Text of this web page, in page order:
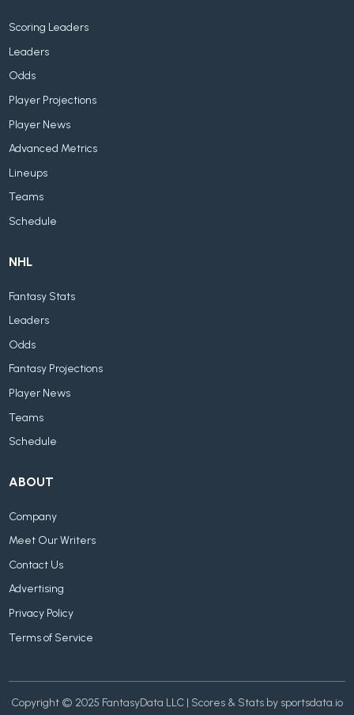
Scoring Leaders
Leaders
Odds
Player Projections
Player News
Advanced Metrics
Lineups
Teams
Schedule
NHL
Fantasy Stats
Leaders
Odds
Fantasy Projections
Player News
Teams
Schedule
ABOUT
Company
Meet Our Writers
Contact Us
Advertising
Privacy Policy
Terms of Service
Copyright © 2025 FantasyData LLC | Scores & Stats by sportsdata.io